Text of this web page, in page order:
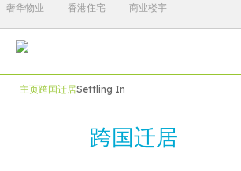
奢华物业 香港住宅 商业楼宇
主页跨国迁居Settling In
跨国迁居